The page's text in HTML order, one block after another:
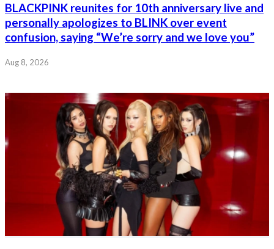
BLACKPINK reunites for 10th anniversary live and
personally apologizes to BLINK over event
confusion, saying “We’re sorry and we love you”
Aug 8, 2026